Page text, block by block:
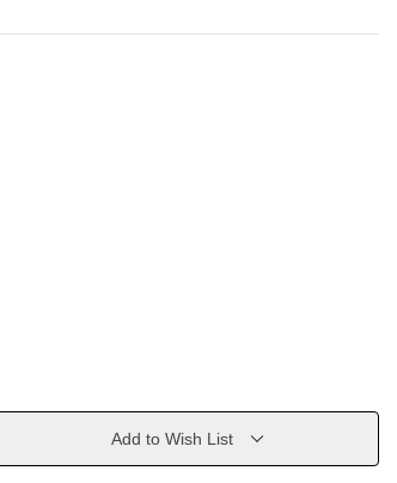
Add to Wish List